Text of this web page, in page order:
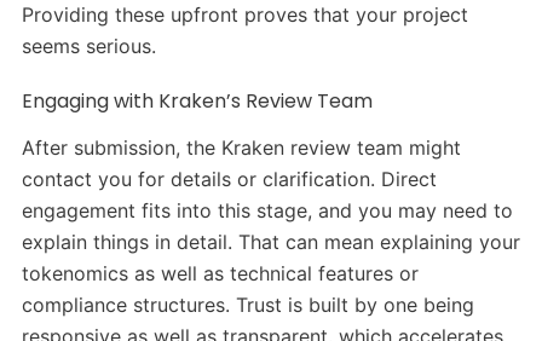
Providing these upfront proves that your project
seems serious.
Engaging with Kraken’s Review Team
After submission, the Kraken review team might
contact you for details or clarification. Direct
engagement fits into this stage, and you may need to
explain things in detail. That can mean explaining your
tokenomics as well as technical features or
compliance structures. Trust is built by one being
responsive as well as transparent, which accelerates